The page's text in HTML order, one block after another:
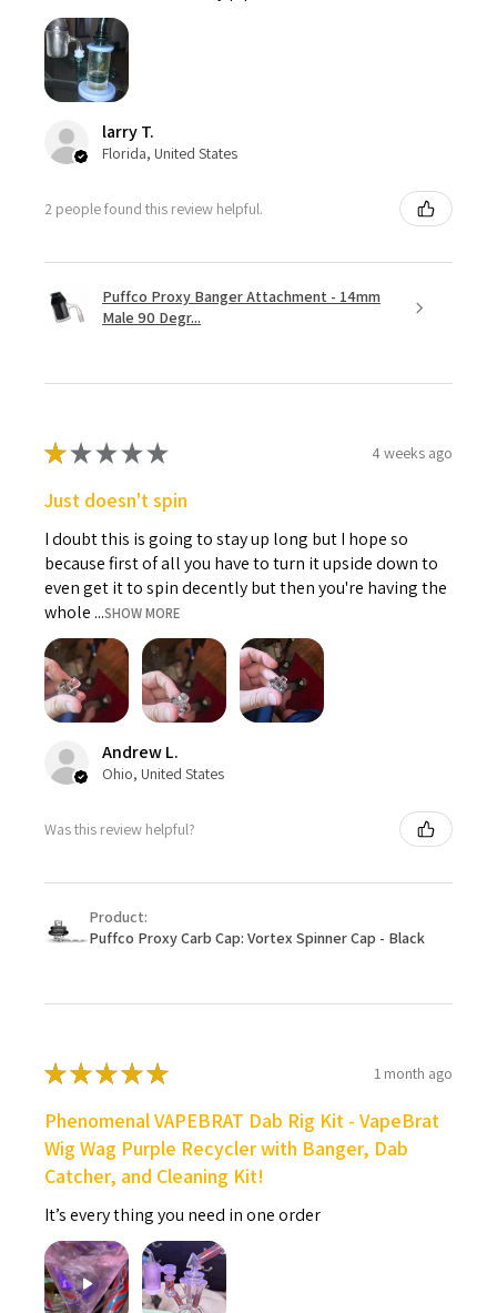
larry T.
Florida, United States
2 people found this review helpful.
Puffco Proxy Banger Attachment - 14mm
Male 90 Degr...
★★★★★ 4 weeks ago
Just doesn't spin
I doubt this is going to stay up long but I hope so
because first of all you have to turn it upside down to
even get it to spin decently but then you're having the
whole ...SHOW MORE
Andrew L.
Ohio, United States
Was this review helpful?
Product:
Puffco Proxy Carb Cap: Vortex Spinner Cap - Black
★★★★★ 1 month ago
Phenomenal VAPEBRAT Dab Rig Kit - VapeBrat
Wig Wag Purple Recycler with Banger, Dab
Catcher, and Cleaning Kit!
It’s every thing you need in one order